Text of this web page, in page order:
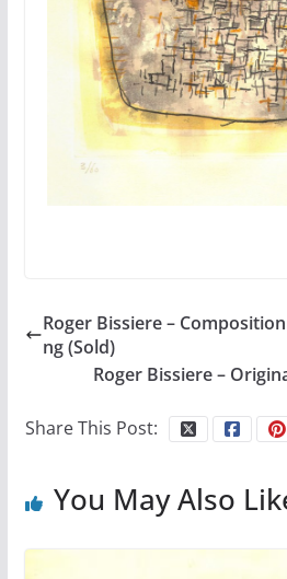
Roger Bissiere –
ng (Sold)
Roger Bissiere –
Share This Post:
You May Also